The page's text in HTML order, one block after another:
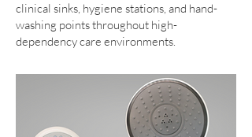
clinical sinks, hygiene stations, and hand-
washing points throughout high-
dependency care environments.